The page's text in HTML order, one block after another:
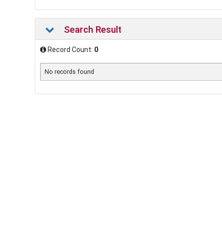
Search Result
Record Count: 0
No records found